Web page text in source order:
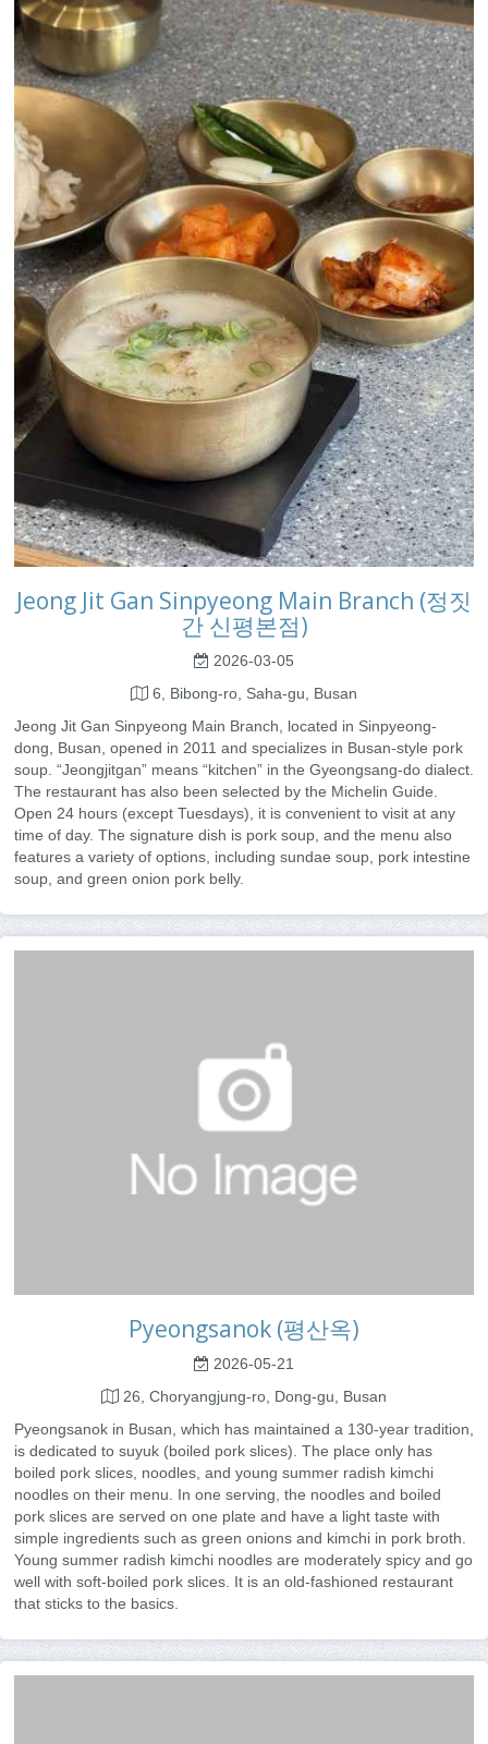
Jeong Jit Gan Sinpyeong Main Branch (정짓
간 신평본점)
2026-03-05
6, Bibong-ro, Saha-gu, Busan
Jeong Jit Gan Sinpyeong Main Branch, located in Sinpyeong-
dong, Busan, opened in 2011 and specializes in Busan-style pork
soup. “Jeongjitgan” means “kitchen” in the Gyeongsang-do dialect.
The restaurant has also been selected by the Michelin Guide.
Open 24 hours (except Tuesdays), it is convenient to visit at any
time of day. The signature dish is pork soup, and the menu also
features a variety of options, including sundae soup, pork intestine
soup, and green onion pork belly.
Pyeongsanok (평산옥)
2026-05-21
26, Choryangjung-ro, Dong-gu, Busan
Pyeongsanok in Busan, which has maintained a 130-year tradition,
is dedicated to suyuk (boiled pork slices). The place only has
boiled pork slices, noodles, and young summer radish kimchi
noodles on their menu. In one serving, the noodles and boiled
pork slices are served on one plate and have a light taste with
simple ingredients such as green onions and kimchi in pork broth.
Young summer radish kimchi noodles are moderately spicy and go
well with soft-boiled pork slices. It is an old-fashioned restaurant
that sticks to the basics.